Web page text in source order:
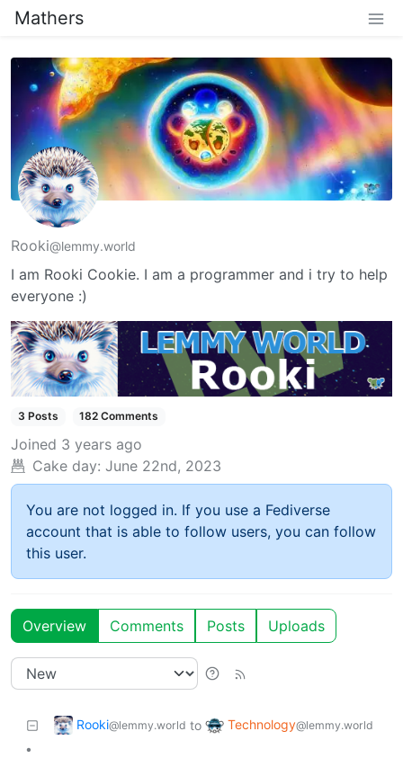
Mathers
Rooki@lemmy.world
I am Rooki Cookie. I am a programmer and i try to help
everyone :)
3 Posts 182 Comments
Joined 3 years ago
Cake day: June 22nd, 2023
You are not logged in. If you use a Fediverse
account that is able to follow users, you can follow
this user.
Overview Comments Posts Uploads
Rooki@lemmy.world to Technology@lemmy.world
•